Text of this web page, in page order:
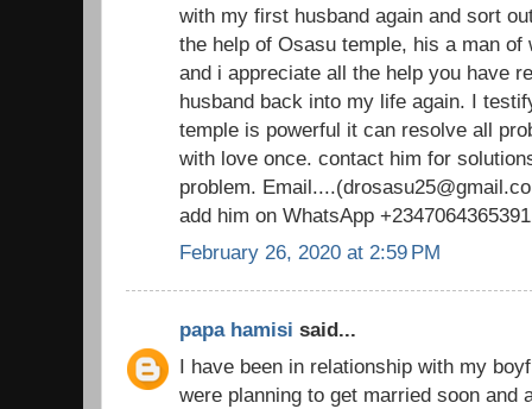
with my first husband again and sort
the help of Osasu temple, his a man of
and i appreciate all the help you have
husband back into my life again. I
temple is powerful it can resolve all
with love once. contact him for
problem.
add him on WhatsApp +2347064365391
February 26, 2020 at 2:59 PM
papa hamisi said...
I have been in relationship with my
were planning to get married soon and